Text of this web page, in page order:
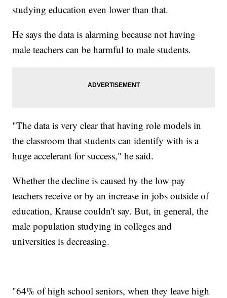
studying education even lower than that.
He says the data is alarming because not having
male teachers can be harmful to male students.
"The data is very clear that having role models in
the classroom that students can identify with is a
huge accelerant for success," he said.
Whether the decline is caused by the low pay
teachers receive or by an increase in jobs outside of
education, Krause couldn't say. But, in general, the
male population studying in colleges and
universities is decreasing.
"64% of high school seniors, when they leave high